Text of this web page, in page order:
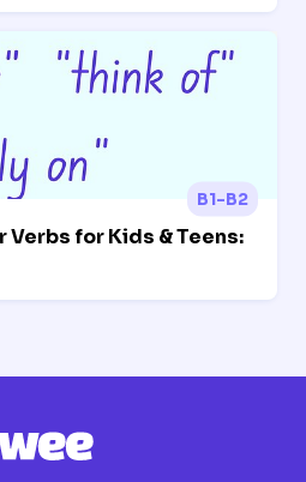
B1-B2
for Kids & Teens: